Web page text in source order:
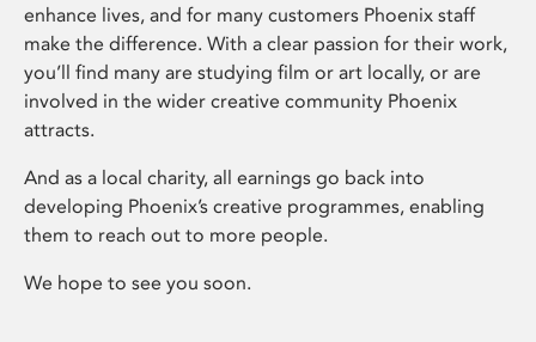
enhance lives, and for many customers Phoenix staff
make the difference. With a clear passion for their work,
you’ll find many are studying film or art locally, or are
involved in the wider creative community Phoenix
attracts.
And as a local charity, all earnings go back into
developing Phoenix’s creative programmes, enabling
them to reach out to more people.
We hope to see you soon.